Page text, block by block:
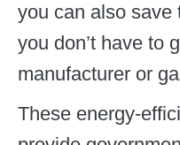
you can also save
you don’t have to
manufacturer or
These energy-